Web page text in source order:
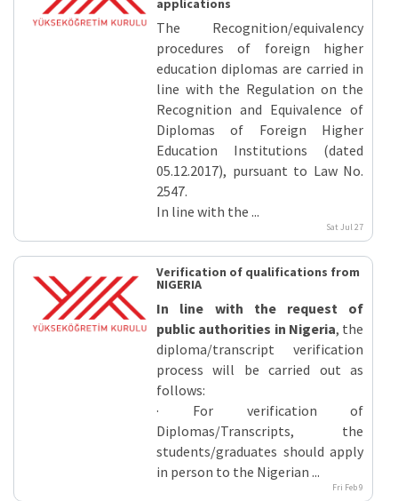
applications
The Recognition/equivalency
procedures of foreign higher
education diplomas are carried in
line with the Regulation on the
Recognition and Equivalence of
Diplomas of Foreign Higher
Education Institutions (dated
05.12.2017), pursuant to Law No.
2547.
In line with the ...
Sat Jul 27
Verification of qualifications from
NIGERIA
In line with the request of
public authorities in Nigeria, the
diploma/transcript verification
process will be carried out as
follows:
· For verification of
Diplomas/Transcripts, the
students/graduates should apply
in person to the Nigerian ...
Fri Feb 9